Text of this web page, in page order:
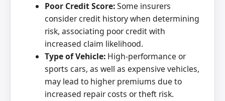
Poor Credit Score:Some insurers
consider credit history when determining
risk, associating poor credit with
increased claim likelihood.
Type of Vehicle: High-performance or
sports cars, as well as expensive vehicles,
may lead to higher premiums due to
increased repair costs or theft risk.